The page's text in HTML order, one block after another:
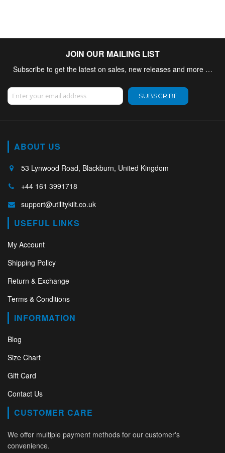
JOIN OUR MAILING LIST
Subscribe to get the latest on sales, new releases and more …
Sign Up for Our Newsletter:
SUBSCRIBE
ABOUT US
53 Lynwood Road, Blackburn, United Kingdom
+44 161 3991718
support@utilitykilt.co.uk
USEFUL LINKS
My Account
Shipping Policy
Return & Exchange
Terms & Conditions
INFORMATION
Blog
Size Chart
Gift Card
Contact Us
CUSTOMER CARE
We offer multiple payment methods for our customer's
convenience.